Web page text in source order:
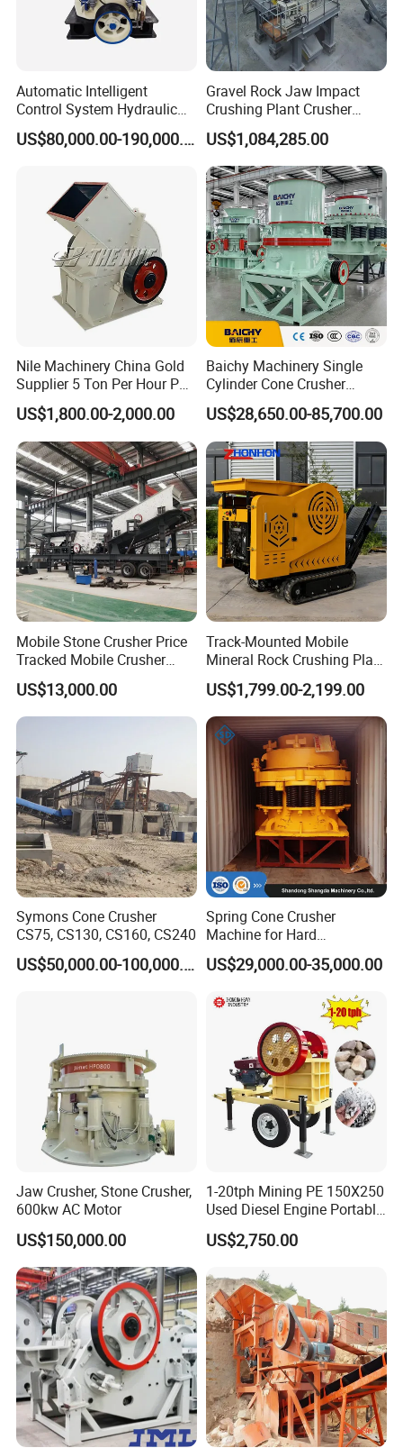
Automatic Intelligent
Control System Hydraulic
Cone Crusher for Metallurgy
US$80,000.00-190,000.00
Gravel Rock Jaw Impact
Crushing Plant Crusher
Machine Sand Stone
Production Line
US$1,084,285.00
Nile Machinery China Gold
Supplier 5 Ton Per Hour PC
400X300 Rock Gold
Hammer Crusher/Hammer
Mill Machine Hammer Mill
Grinder Gold Ore Crusher
US$1,800.00-2,000.00
Baichy Machinery Single
Cylinder Cone Crusher
Dg100 Dg200 Dg300
Secondary Cone Stone
Crusher Price
US$28,650.00-85,700.00
Mobile Stone Crusher Price
Tracked Mobile Crusher
Station
US$13,000.00
Track-Mounted Mobile
Mineral Rock Crushing Plant
Automatic Crawler Jaw
Crusher Station Mining for
Construction Industries
US$1,799.00-2,199.00
Symons Cone Crusher
CS75, CS130, CS160, CS240
US$50,000.00-100,000.00
Spring Cone Crusher
Machine for Hard
Rock/Granite - High-
Efficiency Quarry Equipment
Stone Processing
US$29,000.00-35,000.00
Jaw Crusher, Stone Crusher,
600kw AC Motor
US$150,000.00
1-20tph Mining PE 150X250
Used Diesel Engine Portable
Mobile Small Mini Rock
Stone Concrete Breaking
Fine Crushing Machine
Equipment
US$2,750.00